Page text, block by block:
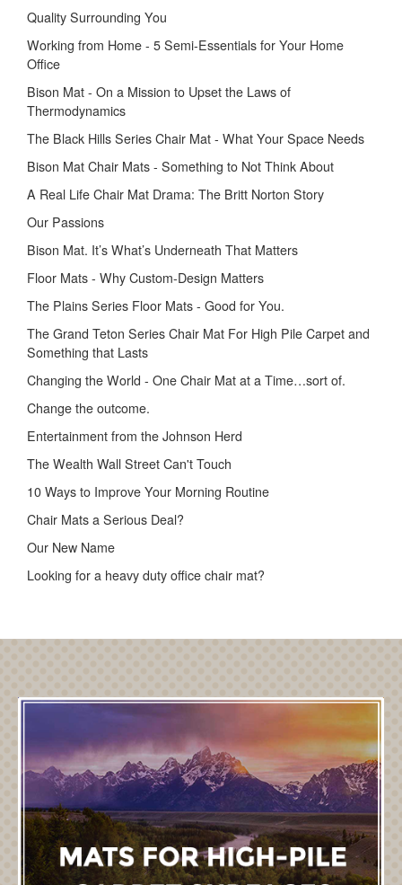
Quality Surrounding You
Working from Home - 5 Semi-Essentials for Your Home
Office
Bison Mat - On a Mission to Upset the Laws of
Thermodynamics
The Black Hills Series Chair Mat - What Your Space Needs
Bison Mat Chair Mats - Something to Not Think About
A Real Life Chair Mat Drama: The Britt Norton Story
Our Passions
Bison Mat. It’s What’s Underneath That Matters
Floor Mats - Why Custom-Design Matters
The Plains Series Floor Mats - Good for You.
The Grand Teton Series Chair Mat For High Pile Carpet and
Something that Lasts
Changing the World - One Chair Mat at a Time…sort of.
Change the outcome.
Entertainment from the Johnson Herd
The Wealth Wall Street Can't Touch
10 Ways to Improve Your Morning Routine
Chair Mats a Serious Deal?
Our New Name
Looking for a heavy duty office chair mat?